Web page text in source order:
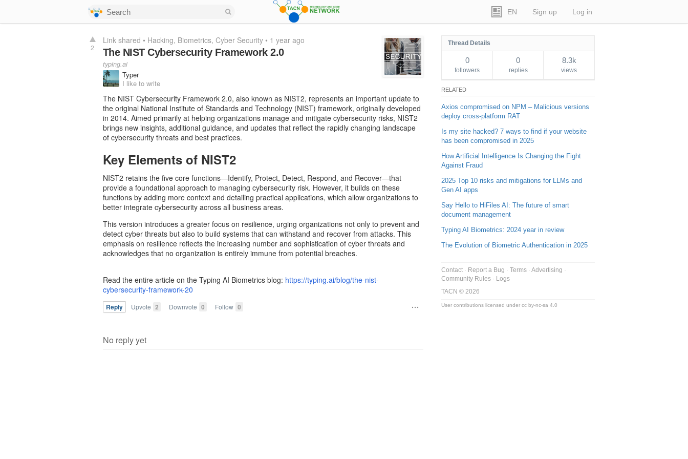
EN Sign up Log in
2
Link shared • Hacking Biometrics Cyber Security • 1 year ago
The NIST Cybersecurity Framework 2.0
typing.ai
Typer
I like to write
The NIST Cybersecurity Framework 2.0, also known as NIST2, represents an important update to
the original National Institute of Standards and Technology (NIST) framework, originally developed
in 2014. Aimed primarily at helping organizations manage and mitigate cybersecurity risks, NIST2
brings new insights, additional guidance, and updates that reflect the rapidly changing landscape
of cybersecurity threats and best practices.
Key Elements of NIST2
NIST2 retains the five core functions—Identify, Protect, Detect, Respond, and Recover—that
provide a foundational approach to managing cybersecurity risk. However, it builds on these
functions by adding more context and detailing practical applications, which allow organizations to
better integrate cybersecurity across all business areas.
This version introduces a greater focus on resilience, urging organizations not only to prevent and
detect cyber threats but also to build systems that can withstand and recover from attacks. This
emphasis on resilience reflects the increasing number and sophistication of cyber threats and
acknowledges that no organization is entirely immune from potential breaches.
Read the entire article on the Typing AI Biometrics blog: https://typing.ai/blog/the-nist-
cybersecurity-framework-20
Reply Upvote 2 Downvote 0 Follow 0
No reply yet
Thread Details
0
followers
0
replies
8.3k
views
RELATED
Axios compromised on NPM – Malicious versions
deploy cross-platform RAT
Is my site hacked? 7 ways to find if your website
has been compromised in 2025
How Artificial Intelligence Is Changing the Fight
Against Fraud
2025 Top 10 risks and mitigations for LLMs and
Gen AI apps
Say Hello to HiFiles AI: The future of smart
document management
Typing AI Biometrics: 2024 year in review
The Evolution of Biometric Authentication in 2025
Contact Report a Bug Terms
Advertising
Community Rules
Logs
TACN © 2026
User contributions licensed under cc by-nc-sa 4.0